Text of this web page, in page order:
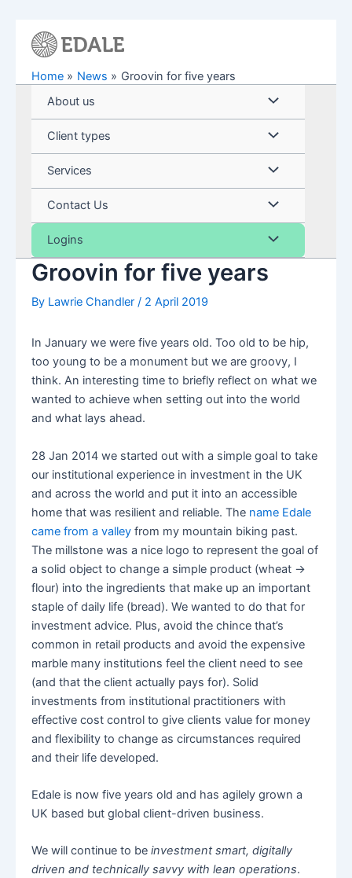
Home News
Groovin for five years
About us
Menu
Toggle
Client types Menu
Toggle
Services Menu
Toggle
Contact Us Menu
Toggle
Logins Menu
Toggle
Groovin for five years
By Lawrie Chandler / 2 April 2019
In January we were five years old. Too old to be hip,
too young to be a monument but we are groovy, I
think. An interesting time to briefly reflect on what we
wanted to achieve when setting out into the world
and what lays ahead.
28 Jan 2014 we started out with a simple goal to take
our institutional experience in investment in the UK
and across the world and put it into an accessible
home that was resilient and reliable. The name Edale
came from a valley from my mountain biking past.
The millstone was a nice logo to represent the goal of
a solid object to change a simple product (wheat ->
flour) into the ingredients that make up an important
staple of daily life (bread). We wanted to do that for
investment advice. Plus, avoid the chince that’s
common in retail products and avoid the expensive
marble many institutions feel the client need to see
(and that the client actually pays for). Solid
investments from institutional practitioners with
effective cost control to give clients value for money
and flexibility to change as circumstances required
and their life developed.
Edale is now five years old and has agilely grown a
UK based but global client-driven business.
We will continue to be investment smart, digitally
driven and technically savvy with lean operations.